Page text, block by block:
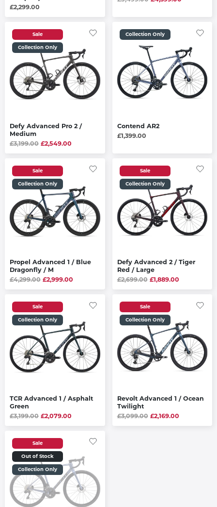
£2,299.00
Sale
Collection Only
Defy Advanced Pro 2 /
Medium
£3,199.00 £2,549.00
Collection Only
Contend AR2
£1,399.00
Sale
Collection Only
Propel Advanced 1 / Blue
Dragonfly / M
£4,299.00 £2,999.00
Sale
Collection Only
Defy Advanced 2 / Tiger
Red / Large
£2,699.00 £1,889.00
Sale
Collection Only
TCR Advanced 1 / Asphalt
Green
£3,199.00 £2,079.00
Sale
Collection Only
Revolt Advanced 1 / Ocean
Twilight
£3,099.00 £2,169.00
Sale
Out of Stock
Collection Only